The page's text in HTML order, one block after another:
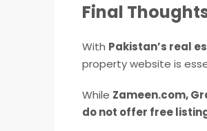
Final
With Pakistan’s real
property website is
While Zameen.com,
do not offer free